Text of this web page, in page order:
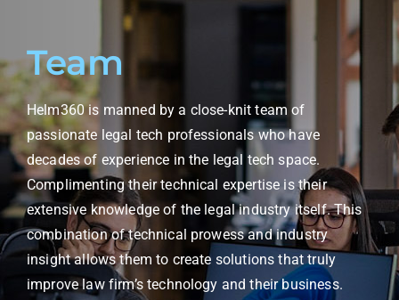
Team
Helm360 is manned by a close-knit team of
passionate legal tech professionals who have
decades of experience in the legal tech space.
Complimenting their technical expertise is their
extensive knowledge of the legal industry itself. This
combination of technical prowess and industry
insight allows them to create solutions that truly
improve law firm’s technology and their business.